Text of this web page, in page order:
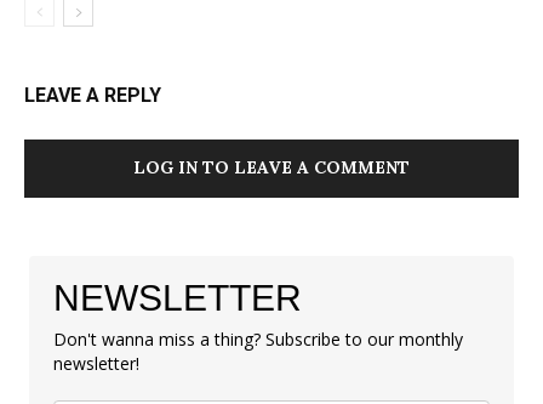
LEAVE A REPLY
LOG IN TO LEAVE A COMMENT
NEWSLETTER
Don't wanna miss a thing? Subscribe to our monthly
newsletter!